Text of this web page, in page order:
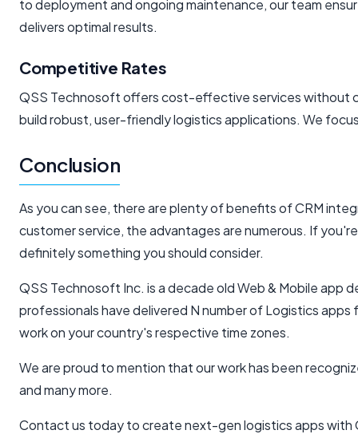
to deployment and ongoing maintenance, our team
delivers optimal results.
Competitive Rates
QSS Technosoft offers cost-effective services without
build robust, user-friendly logistics applications. We
Conclusion
As you can see, there are plenty of benefits of CRM
customer service, the advantages are numerous. If
definitely something you should consider.
QSS Technosoft Inc. is a decade old Web & Mobile app
professionals have delivered N number of Logistics
work on your country's respective time zones.
We are proud to mention that our work has been
and many more.
Contact us today to create next-gen logistics apps